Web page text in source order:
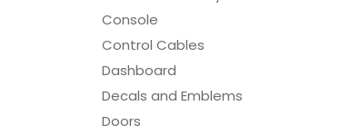
Console
Control Cables
Dashboard
Decals and Emblems
Doors